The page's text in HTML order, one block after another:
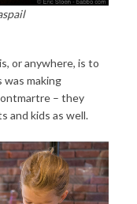
or anywhere, is to
was making
– they
and kids as well.